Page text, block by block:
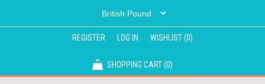
REGISTER LOG IN WISHLIST(0)
SHOPPING CART(0)